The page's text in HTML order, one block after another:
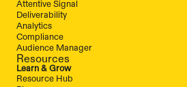
Attentive Signal
Deliverability
Analytics
Compliance
Audience Manager
Resources
Learn & Grow
Resource Hub